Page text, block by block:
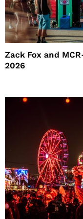
Zack Fox and
2026